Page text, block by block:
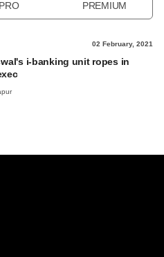
PRO PREMIUM
02 February, 2021
i-banking unit ropes in